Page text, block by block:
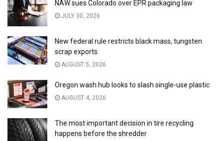
NAW sues Colorado over EPR packaging law
JULY 30, 2026
New federal rule restricts black mass, tungsten
scrap exports
AUGUST 5, 2026
Oregon wash hub looks to slash single-use plastic
AUGUST 4, 2026
The most important decision in tire recycling
happens before the shredder